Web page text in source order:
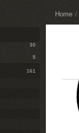
Home /
30
5
161